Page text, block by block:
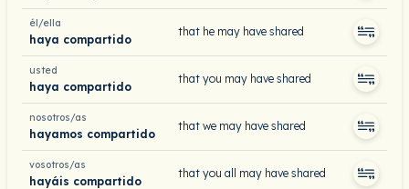
él/ella
haya compartido
that he may have shared
usted
haya compartido
that you may have shared
nosotros/as
hayamos compartido
that we may have shared
vosotros/as
hayáis compartido
that you all may have shared